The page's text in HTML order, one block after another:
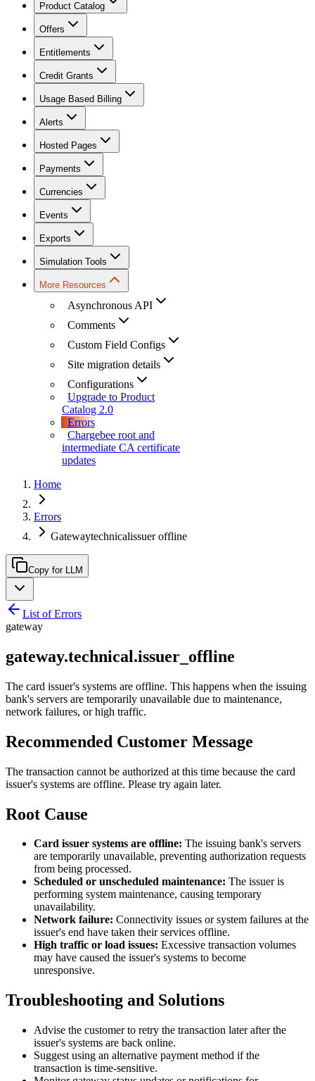
Product Catalog
Offers
Entitlements
Credit Grants
Usage Based Billing
Alerts
Hosted Pages
Payments
Currencies
Events
Exports
Simulation Tools
More Resources
Asynchronous API
Comments
Custom Field Configs
Site migration details
Configurations
Upgrade to Product
Catalog 2.0
Errors
Chargebee root and
intermediate CA certificate
updates
Home
Errors
Gatewaytechnicalissuer offline
Copy for LLM
List of Errors
gateway
gateway.technical.issuer_offline
The card issuer's systems are offline. This happens when the issuing
bank's servers are temporarily unavailable due to maintenance,
network failures, or high traffic.
Recommended Customer Message
The transaction cannot be authorized at this time because the card
issuer's systems are offline. Please try again later.
Root Cause
Card issuer systems are offline: The issuing bank's servers
are temporarily unavailable, preventing authorization requests
from being processed.
Scheduled or unscheduled maintenance: The issuer is
performing system maintenance, causing temporary
unavailability.
Network failure: Connectivity issues or system failures at the
issuer's end have taken their services offline.
High traffic or load issues: Excessive transaction volumes
may have caused the issuer's systems to become
unresponsive.
Troubleshooting and Solutions
Advise the customer to retry the transaction later after the
issuer's systems are back online.
Suggest using an alternative payment method if the
transaction is time-sensitive.